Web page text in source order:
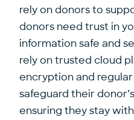
rely on donors to
donors need trust in
information safe and
rely on trusted cloud
encryption and
safeguard their
ensuring they stay